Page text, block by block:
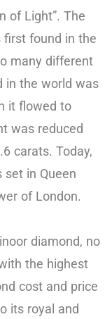
of Light”. The
found in the
many different
in the world was
it flowed to
was reduced
carats. Today,
set in Queen
of London.
diamond, no
the highest
cost and price
its royal and